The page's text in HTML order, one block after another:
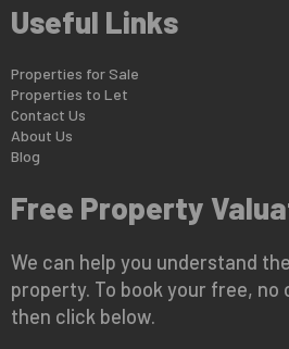
Useful Links
Properties for Sale
Properties to Let
Contact Us
About Us
Blog
Free Property
We can help you understand
property. To book your free, no
then click below.